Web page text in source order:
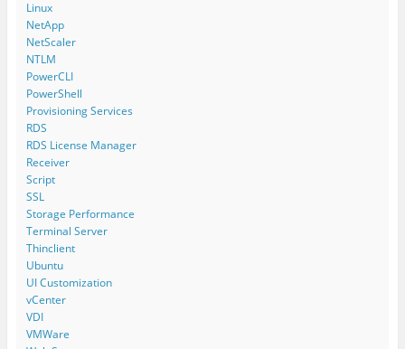
Linux
NetApp
NetScaler
NTLM
PowerCLI
PowerShell
Provisioning Services
RDS
RDS License Manager
Receiver
Script
SSL
Storage Performance
Terminal Server
Thinclient
Ubuntu
UI Customization
vCenter
VDI
VMWare